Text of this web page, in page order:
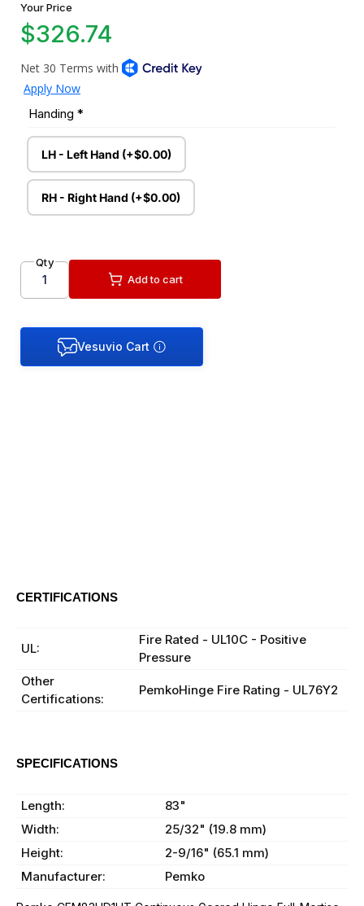
Your Price
$326.74
Handing *
LH - Left Hand (+$0.00)
RH - Right Hand (+$0.00)
Qty
Add to cart
CERTIFICATIONS
UL:
Fire Rated - UL10C - Positive
Pressure
Other
Certifications:
PemkoHinge Fire Rating - UL76Y2
SPECIFICATIONS
Length:
83"
Width:
25/32" (19.8 mm)
Height:
2-9/16" (65.1 mm)
Manufacturer:
Pemko